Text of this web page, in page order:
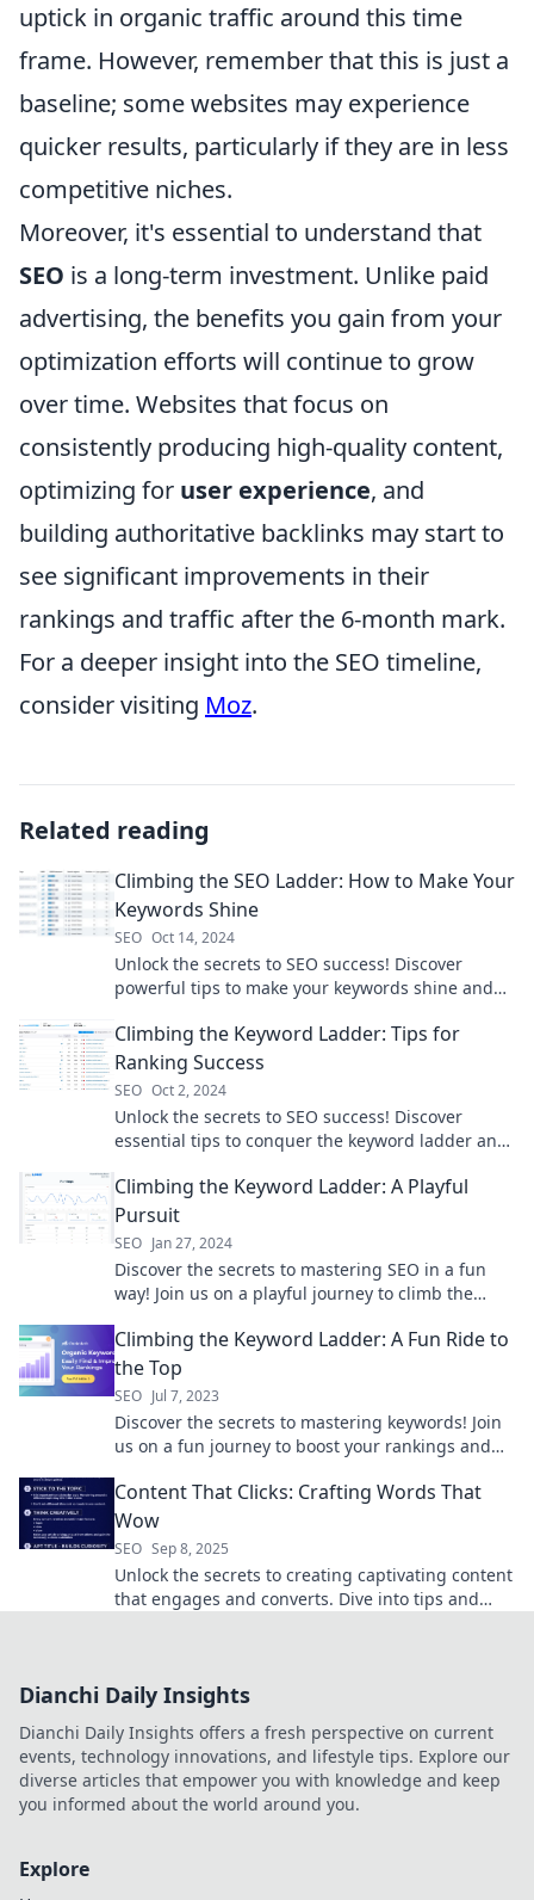
uptick in organic traffic around this time
frame. However, remember that this is just a
baseline; some websites may experience
quicker results, particularly if they are in less
competitive niches.
Moreover, it's essential to understand that
SEO is a long-term investment. Unlike paid
advertising, the benefits you gain from your
optimization efforts will continue to grow
over time. Websites that focus on
consistently producing high-quality content,
optimizing for user experience, and
building authoritative backlinks may start to
see significant improvements in their
rankings and traffic after the 6-month mark.
For a deeper insight into the SEO timeline,
consider visiting Moz.
Related reading
Climbing the SEO Ladder: How to Make Your
Keywords Shine
SEO Oct 14, 2024
Unlock the secrets to SEO success! Discover
powerful tips to make your keywords shine and
Climbing the Keyword Ladder: Tips for
Ranking Success
SEO Oct 2, 2024
Unlock the secrets to SEO success! Discover
essential tips to conquer the keyword ladder and
Climbing the Keyword Ladder: A Playful
Pursuit
SEO Jan 27, 2024
Discover the secrets to mastering SEO in a fun
way! Join us on a playful journey to climb the
Climbing the Keyword Ladder: A Fun Ride to
the Top
SEO Jul 7, 2023
Discover the secrets to mastering keywords! Join
us on a fun journey to boost your rankings and
Content That Clicks: Crafting Words That
Wow
SEO Sep 8, 2025
Unlock the secrets to creating captivating content
that engages and converts. Dive into tips and
Dianchi Daily Insights
Dianchi Daily Insights offers a fresh perspective on current
events, technology innovations, and lifestyle tips. Explore our
diverse articles that empower you with knowledge and keep
you informed about the world around you.
Explore